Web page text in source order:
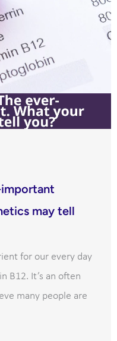
important
may tell
for our every day
B12. It’s an often
many people are